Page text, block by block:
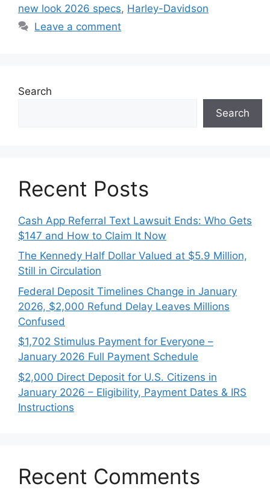
new look 2026 specs, Harley-Davidson
Leave a comment
Search
Search
Recent Posts
Cash App Referral Text Lawsuit Ends: Who Gets
$147 and How to Claim It Now
The Kennedy Half Dollar Valued at $5.9 Million,
Still in Circulation
Federal Deposit Timelines Change in January
2026, $2,000 Refund Delay Leaves Millions
Confused
$1,702 Stimulus Payment for Everyone –
January 2026 Full Payment Schedule
$2,000 Direct Deposit for U.S. Citizens in
January 2026 – Eligibility, Payment Dates & IRS
Instructions
Recent Comments